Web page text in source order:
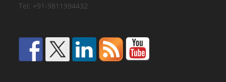
Tel: +91-9811994432